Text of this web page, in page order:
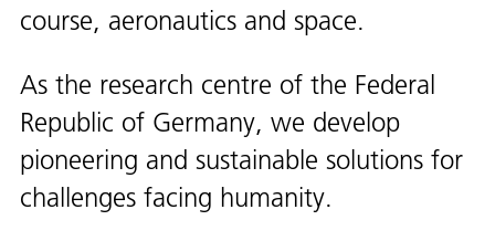
course, aeronautics and space.
As the research centre of the Federal
Republic of Germany, we develop
pioneering and sustainable solutions for
challenges facing humanity.